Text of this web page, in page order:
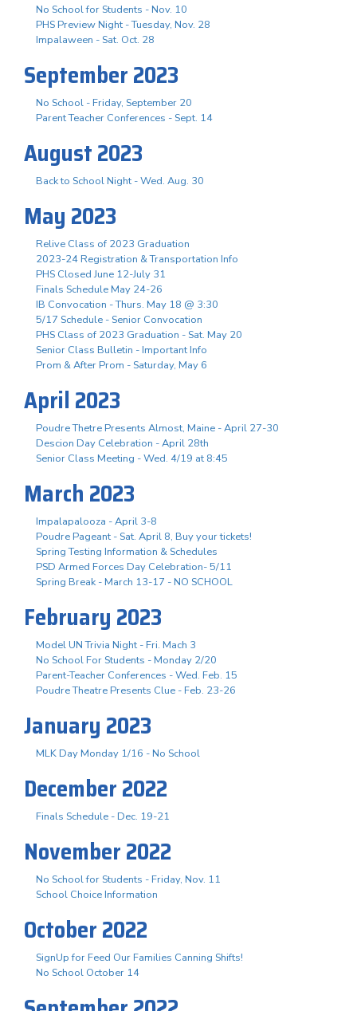
No School for Students - Nov. 10
PHS Preview Night - Tuesday, Nov. 28
Impalaween - Sat. Oct. 28
September 2023
No School - Friday, September 20
Parent Teacher Conferences - Sept. 14
August 2023
Back to School Night - Wed. Aug. 30
May 2023
Relive Class of 2023 Graduation
2023-24 Registration & Transportation Info
PHS Closed June 12-July 31
Finals Schedule May 24-26
IB Convocation - Thurs. May 18 @ 3:30
5/17 Schedule - Senior Convocation
PHS Class of 2023 Graduation - Sat. May 20
Senior Class Bulletin - Important Info
Prom & After Prom - Saturday, May 6
April 2023
Poudre Thetre Presents Almost, Maine - April 27-30
Descion Day Celebration - April 28th
Senior Class Meeting - Wed. 4/19 at 8:45
March 2023
Impalapalooza - April 3-8
Poudre Pageant - Sat. April 8, Buy your tickets!
Spring Testing Information & Schedules
PSD Armed Forces Day Celebration- 5/11
Spring Break - March 13-17 - NO SCHOOL
February 2023
Model UN Trivia Night - Fri. Mach 3
No School For Students - Monday 2/20
Parent-Teacher Conferences - Wed. Feb. 15
Poudre Theatre Presents Clue - Feb. 23-26
January 2023
MLK Day Monday 1/16 - No School
December 2022
Finals Schedule - Dec. 19-21
November 2022
No School for Students - Friday, Nov. 11
School Choice Information
October 2022
SignUp for Feed Our Families Canning Shifts!
No School October 14